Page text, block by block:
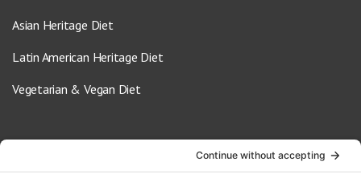
Asian Heritage Diet
Latin American Heritage Diet
Vegetarian & Vegan Diet